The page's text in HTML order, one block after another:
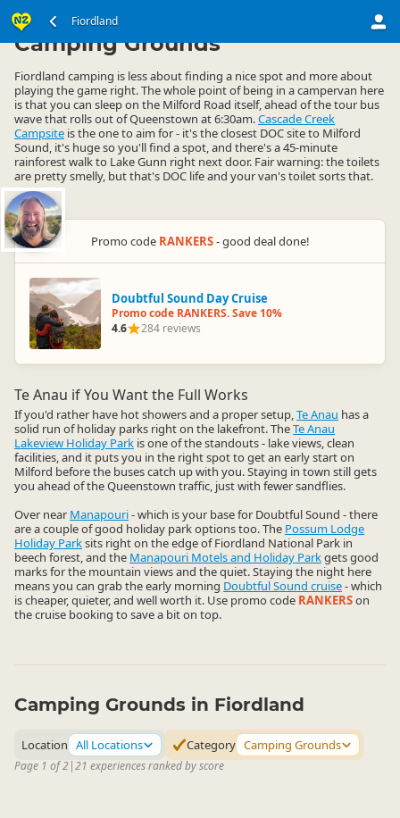
Fiordland
South Island ▷ Fiordland
Camping Grounds
Fiordland camping is less about finding a nice spot and more about
playing the game right. The whole point of being in a campervan here
is that you can sleep on the Milford Road itself, ahead of the tour bus
wave that rolls out of Queenstown at 6:30am.Cascade Creek
Campsite is the one to aim for - it's the closest DOC site to Milford
Sound, it's huge so you'll find a spot, and there's a 45-minute
rainforest walk to Lake Gunn right next door. Fair warning: the toilets
are pretty smelly, but that's DOC life and your van's toilet sorts that.
Promo code RANKERS- good deal done!
Doubtful Sound Day Cruise
Promo code RANKERS. Save 10%
4.6
284 reviews
Te Anau if You Want the Full Works
If you'd rather have hot showers and a proper setup,Te Anau has a
solid run of holiday parks right on the lakefront. TheTe Anau
Lakeview Holiday Park is one of the standouts - lake views, clean
facilities, and it puts you in the right spot to get an early start on
Milford before the buses catch up with you. Staying in town still gets
you ahead of the Queenstown traffic, just with fewer sandflies.
Over near Manapouri- which is your base for Doubtful Sound - there
are a couple of good holiday park options too. The Possum Lodge
Holiday Parksits right on the edge of Fiordland National Park in
beech forest, and the Manapouri Motels and Holiday Parkgets good
marks for the mountain views and the quiet. Staying the night here
means you can grab the early morning Doubtful Sound cruise- which
is cheaper, quieter, and well worth it. Use promo code RANKERSon
the cruise booking to save a bit on top.
Camping Grounds in Fiordland
Location All Locations Category Camping Grounds
Page 1 of 2|21 experiences ranked by score